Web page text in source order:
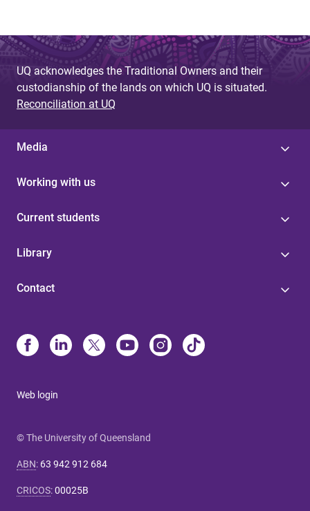
UQ acknowledges the Traditional Owners and their
custodianship of the lands on which UQ is situated.
Reconciliation at UQ
Media
Working with us
Current students
Library
Contact
Web login
© The University of Queensland
ABN: 63 942 912 684
CRICOS:00025B